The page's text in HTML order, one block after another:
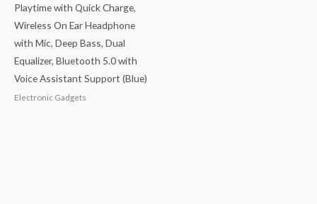
Playtime with Quick Charge,
Wireless On Ear Headphone
with Mic, Deep Bass, Dual
Equalizer, Bluetooth 5.0 with
Voice Assistant Support (Blue)
Electronic Gadgets